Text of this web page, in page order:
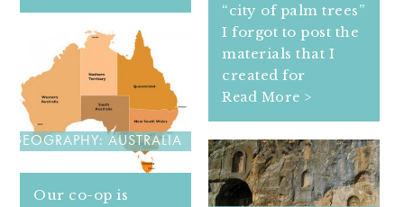
“city of palm trees”
I forgot to post the
materials that I
created for
Read More >
GEOGRAPHY: AUSTRALIA
Our co-op is